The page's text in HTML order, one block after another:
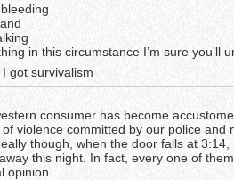
in this circumstance I’m sure you’ll
got survivalism
consumer has become
violence committed by our police and
though, when the door falls at 3:14,
this night. In fact, every one of
opinion…